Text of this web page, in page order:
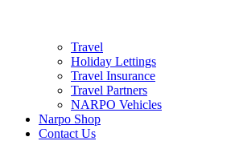
Travel
Holiday Lettings
Travel Insurance
Travel Partners
NARPO Vehicles
Narpo Shop
Contact Us